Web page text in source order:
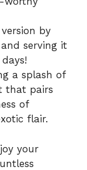
by
serving it
a splash of
that pairs
of
flair.
your